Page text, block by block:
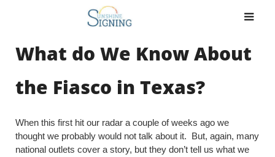
What do We Know About
the Fiasco in Texas?
When this first hit our radar a couple of weeks ago we
thought we probably would not talk about it. But, again, many
national outlets cover a story, but they don’t tell us what we